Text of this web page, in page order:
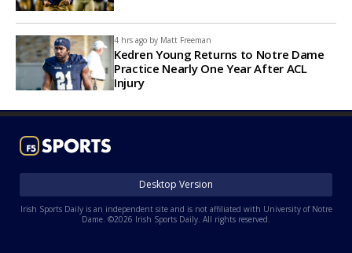
4 hrs ago by Matt Freeman
Kedren Young Returns to Notre Dame
Practice Nearly One Year After ACL
Injury
Desktop Version
Irish Sports Daily is an independent site and is not affiliated with University of Notre
Dame. ©2026 Irish Sports Daily. All rights reserved.